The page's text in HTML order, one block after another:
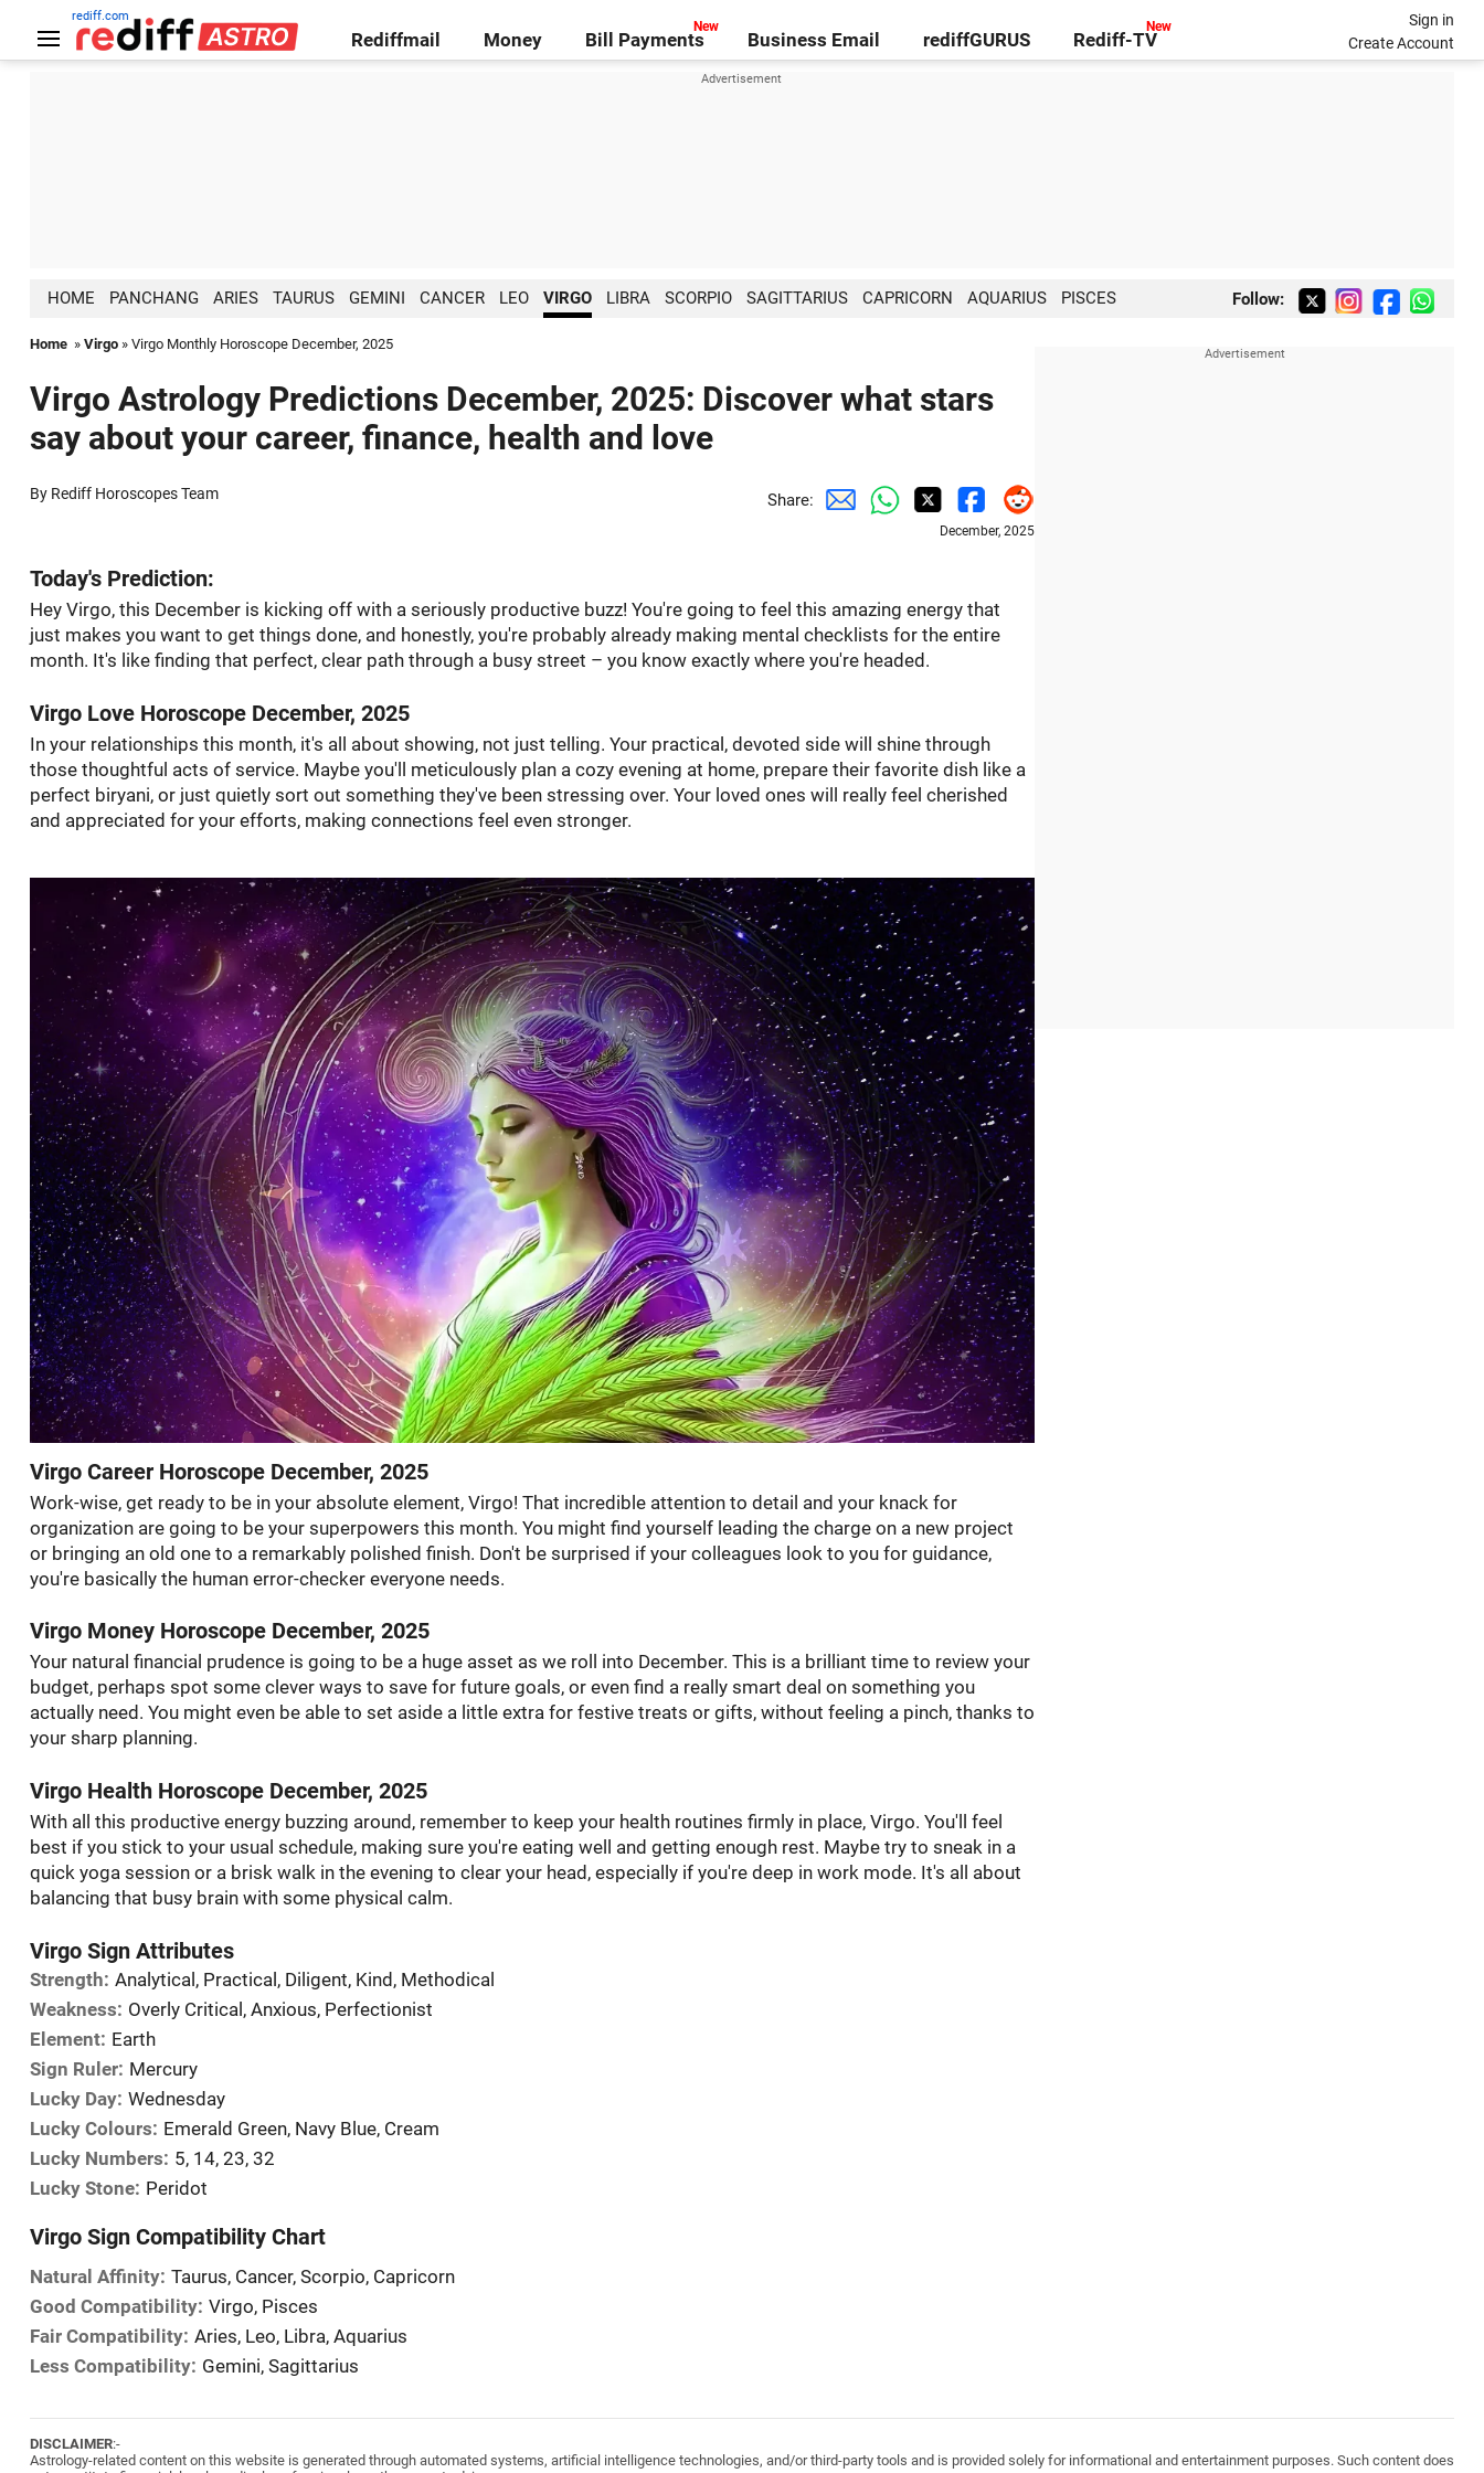
rediff.com
Rediffmail Money Bill Payments Business Email rediffGURUS Rediff-TV
Sign in
Create Account
Follow:
HOME PANCHANG ARIES TAURUS GEMINI CANCER LEO VIRGO LIBRA SCORPIO SAGITTARIUS CAPRICORN AQUARIUS PISCES
Home» Virgo» Virgo Monthly Horoscope December, 2025
Virgo Astrology Predictions December, 2025: Discover what stars
say about your career, finance, health and love
By Rediff Horoscopes Team Share:
December, 2025
Today's Prediction:
Hey Virgo, this December is kicking off with a seriously productive buzz! You're going to feel this amazing energy that
just makes you want to get things done, and honestly, you're probably already making mental checklists for the entire
month. It's like finding that perfect, clear path through a busy street – you know exactly where you're headed.
Virgo Love Horoscope December, 2025
In your relationships this month, it's all about showing, not just telling. Your practical, devoted side will shine through
those thoughtful acts of service. Maybe you'll meticulously plan a cozy evening at home, prepare their favorite dish like a
perfect biryani, or just quietly sort out something they've been stressing over. Your loved ones will really feel cherished
and appreciated for your efforts, making connections feel even stronger.
Virgo Career Horoscope December, 2025
Work-wise, get ready to be in your absolute element, Virgo! That incredible attention to detail and your knack for
organization are going to be your superpowers this month. You might find yourself leading the charge on a new project
or bringing an old one to a remarkably polished finish. Don't be surprised if your colleagues look to you for guidance,
you're basically the human error-checker everyone needs.
Virgo Money Horoscope December, 2025
Your natural financial prudence is going to be a huge asset as we roll into December. This is a brilliant time to review your
budget, perhaps spot some clever ways to save for future goals, or even find a really smart deal on something you
actually need. You might even be able to set aside a little extra for festive treats or gifts, without feeling a pinch, thanks to
your sharp planning.
Virgo Health Horoscope December, 2025
With all this productive energy buzzing around, remember to keep your health routines firmly in place, Virgo. You'll feel
best if you stick to your usual schedule, making sure you're eating well and getting enough rest. Maybe try to sneak in a
quick yoga session or a brisk walk in the evening to clear your head, especially if you're deep in work mode. It's all about
balancing that busy brain with some physical calm.
Virgo Sign Attributes
Strength: Analytical, Practical, Diligent, Kind, Methodical
Weakness: Overly Critical, Anxious, Perfectionist
Element: Earth
Sign Ruler: Mercury
Lucky Day: Wednesday
Lucky Colours: Emerald Green, Navy Blue, Cream
Lucky Numbers: 5, 14, 23, 32
Lucky Stone: Peridot
Virgo Sign Compatibility Chart
Natural Affinity: Taurus, Cancer, Scorpio, Capricorn
Good Compatibility: Virgo, Pisces
Fair Compatibility: Aries, Leo, Libra, Aquarius
Less Compatibility: Gemini, Sagittarius
DISCLAIMER:-
Astrology-related content on this website is generated through automated systems, artificial intelligence technologies, and/or third-party tools and is provided solely for informational and entertainment purposes. Such content does